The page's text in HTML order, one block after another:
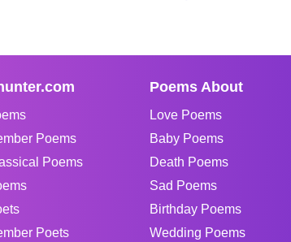
Poems
Poems
Poets
Poems About
Love Poems
Baby Poems
Death Poems
Sad Poems
Birthday Poems
Wedding Poems